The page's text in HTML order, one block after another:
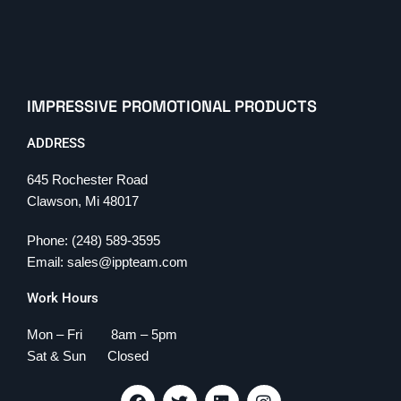
IMPRESSIVE PROMOTIONAL PRODUCTS
ADDRESS
645 Rochester Road
Clawson, Mi 48017
Phone: (248) 589-3595
Email: sales@ippteam.com
Work Hours
Mon – Fri 8am – 5pm
Sat & Sun Closed
F T L I